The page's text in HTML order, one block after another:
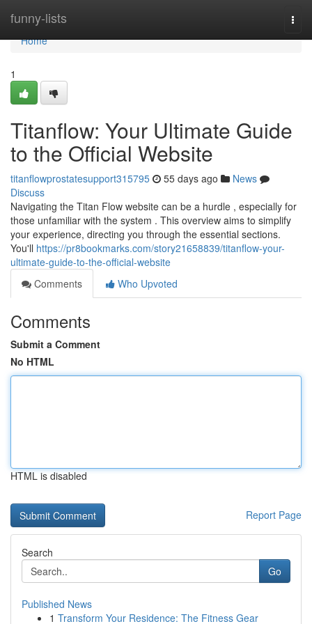
funny-lists
Home
Home
1
Titanflow: Your Ultimate Guide
to the Official Website
titanflowprostatesupport315795 55 days ago
News
Discuss
Navigating the Titan Flow website can be a hurdle , especially for
those unfamiliar with the system . This overview aims to simplify
your experience, directing you through the essential sections.
You'll https://pr8bookmarks.com/story21658839/titanflow-your-
ultimate-guide-to-the-official-website
Comments
Who Upvoted
Comments
Submit a Comment
No HTML
HTML is disabled
Report Page
Search
Go
Published News
1 Transform Your Residence: The Fitness Gear